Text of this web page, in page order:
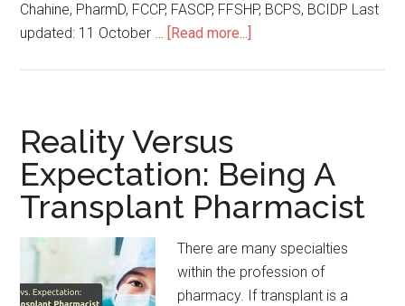
Chahine, PharmD, FCCP, FASCP, FFSHP, BCPS, BCIDP Last
updated: 11 October …
[Read more...]
Reality Versus
Expectation: Being A
Transplant Pharmacist
There are many specialties
within the profession of
pharmacy. If transplant is a